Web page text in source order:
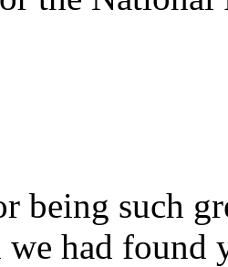
being such
had found